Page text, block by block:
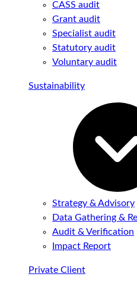
CASS audit
Grant audit
Specialist audit
Statutory audit
Voluntary audit
Sustainability
Strategy & Advisory
Data Gathering &
Audit & Verification
Impact Report
Private Client